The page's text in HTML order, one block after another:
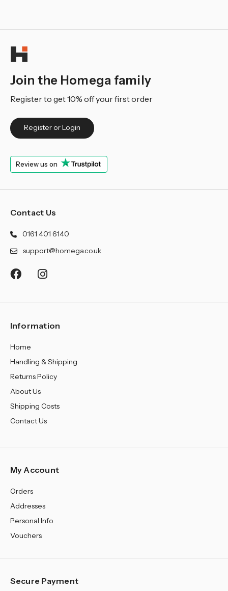
¡
Join the Homega family
Register to get 10% off your first order
Register or Login
Review us on
Contact Us
0161 401 6140
support@homega.co.uk
Information
Home
Handling & Shipping
Returns Policy
About Us
Shipping Costs
Contact Us
My Account
Orders
Addresses
Personal Info
Vouchers
Secure Payment